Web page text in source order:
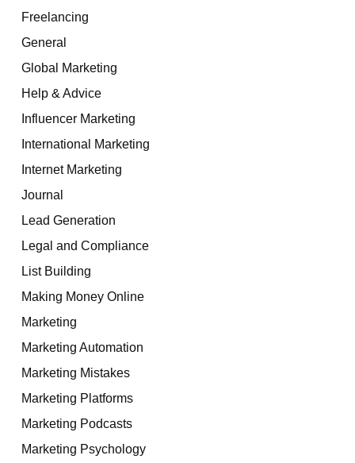
Freelancing
General
Global Marketing
Help & Advice
Influencer Marketing
International Marketing
Internet Marketing
Journal
Lead Generation
Legal and Compliance
List Building
Making Money Online
Marketing
Marketing Automation
Marketing Mistakes
Marketing Platforms
Marketing Podcasts
Marketing Psychology